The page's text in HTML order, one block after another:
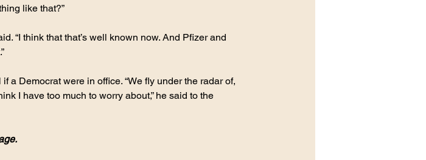
like that?”
“I think that that’s well known now. And Pfizer and
a Democrat were in office. “We fly under the radar of,
I have too much to worry about,” he said to the